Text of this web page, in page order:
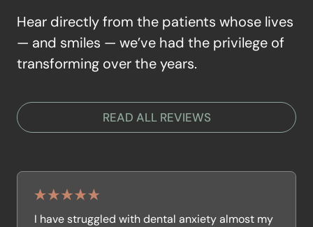
Hear directly from the patients whose lives
— and smiles — we’ve had the privilege of
transforming over the years.
READ ALL REVIEWS
I have struggled with dental anxiety almost my